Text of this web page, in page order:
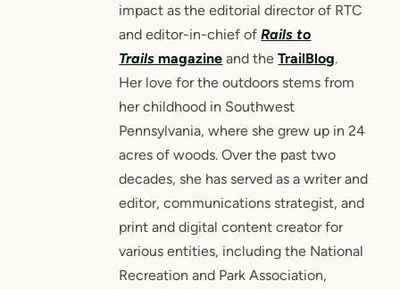
impact as the editorial director of RTC
and editor-in-chief ofRails to
Trails magazine and theTrailBlog.
Her love for the outdoors stems from
her childhood in Southwest
Pennsylvania, where she grew up in 24
acres of woods. Over the past two
decades, she has served as a writer and
editor, communications strategist, and
print and digital content creator for
various entities, including the National
Recreation and Park Association,